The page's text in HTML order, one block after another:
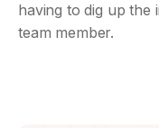
having to dig up the
team member.